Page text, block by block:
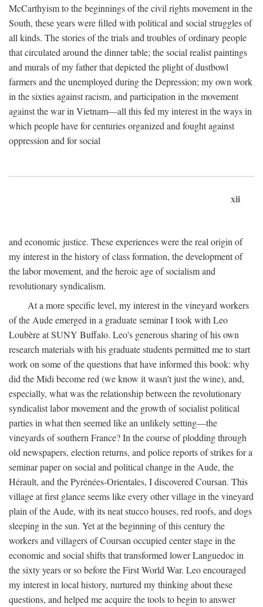
McCarthyism to the beginnings of the civil rights movement in the
South, these years were filled with political and social struggles of
all kinds. The stories of the trials and troubles of ordinary people
that circulated around the dinner table; the social realist paintings
and murals of my father that depicted the plight of dustbowl
farmers and the unemployed during the Depression; my own work
in the sixties against racism, and participation in the movement
against the war in Vietnam—all this fed my interest in the ways in
which people have for centuries organized and fought against
oppression and for social
xii
and economic justice. These experiences were the real origin of
my interest in the history of class formation, the development of
the labor movement, and the heroic age of socialism and
revolutionary syndicalism.
At a more specific level, my interest in the vineyard workers
of the Aude emerged in a graduate seminar I took with Leo
Loubère at SUNY Buffalo. Leo's generous sharing of his own
research materials with his graduate students permitted me to start
work on some of the questions that have informed this book: why
did the Midi become red (we know it wasn't just the wine), and,
especially, what was the relationship between the revolutionary
syndicalist labor movement and the growth of socialist political
parties in what then seemed like an unlikely setting—the
vineyards of southern France? In the course of plodding through
old newspapers, election returns, and police reports of strikes for a
seminar paper on social and political change in the Aude, the
Hérault, and the Pyrénées-Orientales, I discovered Coursan. This
village at first glance seems like every other village in the vineyard
plain of the Aude, with its neat stucco houses, red roofs, and dogs
sleeping in the sun. Yet at the beginning of this century the
workers and villagers of Coursan occupied center stage in the
economic and social shifts that transformed lower Languedoc in
the sixty years or so before the First World War. Leo encouraged
my interest in local history, nurtured my thinking about these
questions, and helped me acquire the tools to begin to answer